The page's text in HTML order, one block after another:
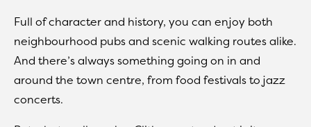
Full of character and history, you can enjoy both
neighbourhood pubs and scenic walking routes alike.
And there’s always something going on in and
around the town centre, from food festivals to jazz
concerts.